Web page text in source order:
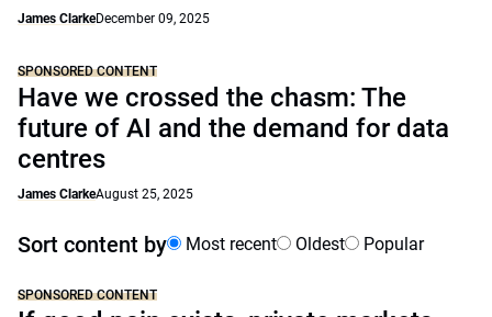
James ClarkeDecember 09, 2025
SPONSORED CONTENT
Have we crossed the chasm: The
future of AI and the demand for data
centres
James ClarkeAugust 25, 2025
Sort content by Most recent Oldest Popular
SPONSORED CONTENT